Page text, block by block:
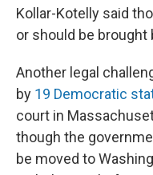
Kollar-Kotelly said
or should be brought
Another legal
by 19 Democratic
court in
though the
be moved to